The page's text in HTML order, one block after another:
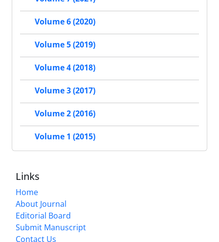
Volume 6 (2020)
Volume 5 (2019)
Volume 4 (2018)
Volume 3 (2017)
Volume 2 (2016)
Volume 1 (2015)
Links
Home
About Journal
Editorial Board
Submit Manuscript
Contact Us